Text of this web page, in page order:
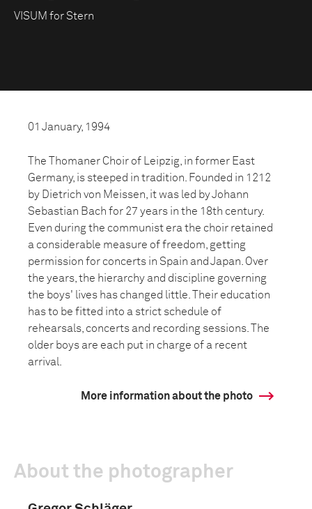
VISUM for Stern
01 January, 1994
The Thomaner Choir of Leipzig, in former East
Germany, is steeped in tradition. Founded in 1212
by Dietrich von Meissen, it was led by Johann
Sebastian Bach for 27 years in the 18th century.
Even during the communist era the choir retained
a considerable measure of freedom, getting
permission for concerts in Spain and Japan. Over
the years, the hierarchy and discipline governing
the boys' lives has changed little. Their education
has to be fitted into a strict schedule of
rehearsals, concerts and recording sessions. The
older boys are each put in charge of a recent
arrival.
More information about the photo
About the photographer